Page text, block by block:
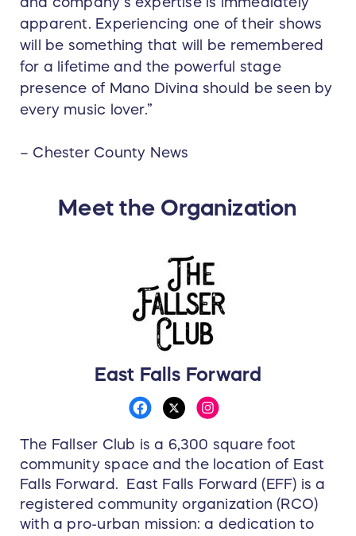
apparent. Experiencing one of their shows
will be something that will be remembered
for a lifetime and the powerful stage
presence of Mano Divina should be seen by
every music lover.”
– Chester County News
Meet the Organization
East Falls Forward
The Fallser Club is a 6,300 square foot
community space and the location of East
Falls Forward. East Falls Forward (EFF) is a
registered community organization (RCO)
with a pro-urban mission: a dedication to